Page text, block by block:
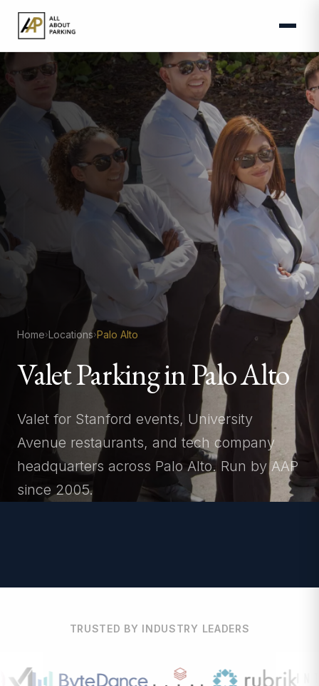
Home›Locations›Palo Alto
Valet Parking in Palo Alto
Valet for Stanford events, University
Avenue restaurants, and tech company
headquarters across Palo Alto. Run by AAP
since 2005.
TRUSTED BY INDUSTRY LEADERS